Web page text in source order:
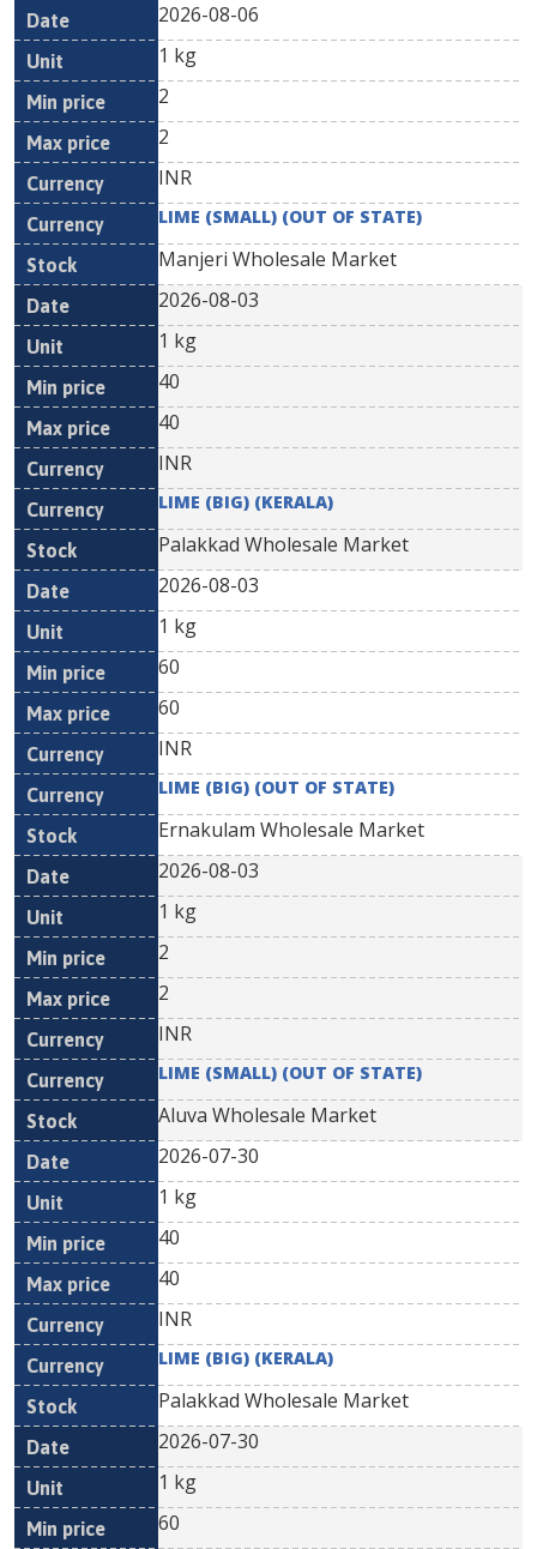
2026-08-06
1 kg
2
2
INR
LIME (SMALL) (OUT OF STATE)
Manjeri Wholesale Market
2026-08-03
1 kg
40
40
INR
LIME (BIG) (KERALA)
Palakkad Wholesale Market
2026-08-03
1 kg
60
60
INR
LIME (BIG) (OUT OF STATE)
Ernakulam Wholesale Market
2026-08-03
1 kg
2
2
INR
LIME (SMALL) (OUT OF STATE)
Aluva Wholesale Market
2026-07-30
1 kg
40
40
INR
LIME (BIG) (KERALA)
Palakkad Wholesale Market
2026-07-30
1 kg
60